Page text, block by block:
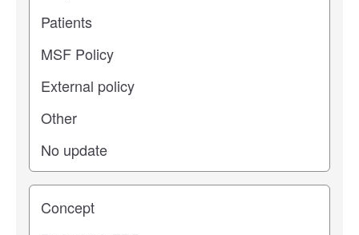
Study stage